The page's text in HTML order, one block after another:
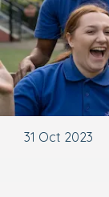
31 Oct 2023